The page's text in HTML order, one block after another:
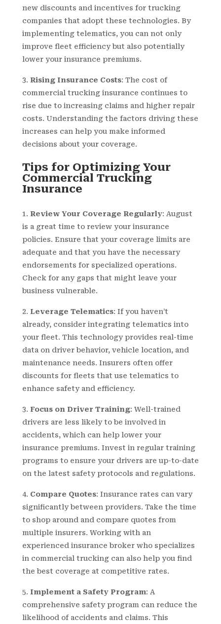
new discounts and incentives for trucking
companies that adopt these technologies. By
implementing telematics, you can not only
improve fleet efficiency but also potentially
lower your insurance premiums.
Rising Insurance Costs: The cost of
commercial trucking insurance continues to
rise due to increasing claims and higher repair
costs. Understanding the factors driving these
increases can help you make informed
decisions about your coverage.
Tips for Optimizing Your
Commercial Trucking
Insurance
Review Your Coverage Regularly: August
is a great time to review your insurance
policies. Ensure that your coverage limits are
adequate and that you have the necessary
endorsements for specialized operations.
Check for any gaps that might leave your
business vulnerable.
Leverage Telematics: If you haven’t
already, consider integrating telematics into
your fleet. This technology provides real-time
data on driver behavior, vehicle location, and
maintenance needs. Insurers often offer
discounts for fleets that use telematics to
enhance safety and efficiency.
Focus on Driver Training: Well-trained
drivers are less likely to be involved in
accidents, which can help lower your
insurance premiums. Invest in regular training
programs to ensure your drivers are up-to-date
on the latest safety protocols and regulations.
Compare Quotes: Insurance rates can vary
significantly between providers. Take the time
to shop around and compare quotes from
multiple insurers. Working with an
experienced insurance broker who specializes
in commercial trucking can also help you find
the best coverage at competitive rates.
Implement a Safety Program: A
comprehensive safety program can reduce the
likelihood of accidents and claims. This